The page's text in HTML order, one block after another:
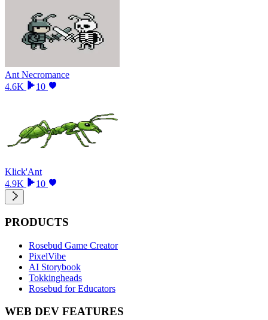
Ant Necromance
4.6K
10
Klick'Ant
4.9K
10
PRODUCTS
Rosebud Game Creator
PixelVibe
AI Storybook
Tokkingheads
Rosebud for Educators
WEB DEV FEATURES